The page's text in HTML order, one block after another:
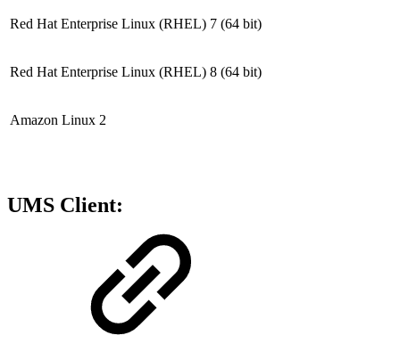
Red Hat Enterprise Linux (RHEL) 7 (64 bit)
Red Hat Enterprise Linux (RHEL) 8 (64 bit)
Amazon Linux 2
UMS Client: